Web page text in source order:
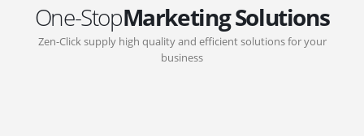
One-StopMarketing Solutions
Zen-Click supply high quality and efficient solutions for your
business